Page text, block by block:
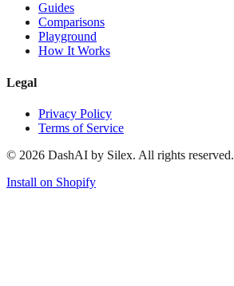
Guides
Comparisons
Playground
How It Works
Legal
Privacy Policy
Terms of Service
© 2026 DashAI by Silex. All rights reserved.
Install on Shopify